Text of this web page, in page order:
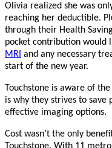
Olivia realized she was
reaching her deductible.
through their Health
pocket contribution would
MRI and any necessary
start of the new year.
Touchstone is aware of
is why they strives to save
effective imaging options.
Cost wasn’t the only